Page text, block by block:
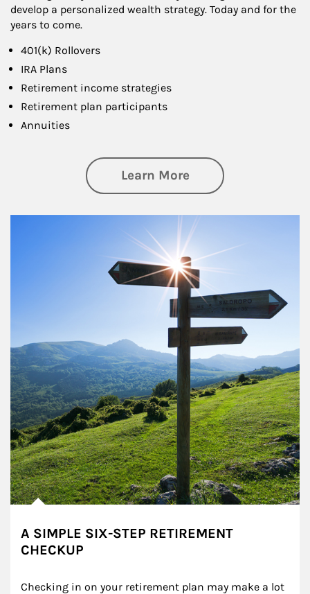
develop a personalized wealth strategy. Today and for the
years to come.
401(k) Rollovers
IRA Plans
Retirement income strategies
Retirement plan participants
Annuities
Learn Moreabout Retirement
A SIMPLE SIX-STEP RETIREMENT
CHECKUP
Checking in on your retirement plan may make a lot